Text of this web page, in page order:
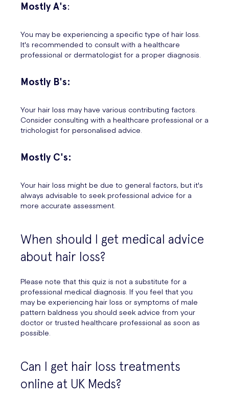
Mostly A's:
You may be experiencing a specific type of hair loss.
It's recommended to consult with a healthcare
professional or dermatologist for a proper diagnosis.
Mostly B's:
Your hair loss may have various contributing factors.
Consider consulting with a healthcare professional or a
trichologist for personalised advice.
Mostly C's:
Your hair loss might be due to general factors, but it's
always advisable to seek professional advice for a
more accurate assessment.
When should I get medical advice
about hair loss?
Please note that this quiz is not a substitute for a
professional medical diagnosis. If you feel that you
may be experiencing hair loss or symptoms of male
pattern baldness you should seek advice from your
doctor or trusted healthcare professional as soon as
possible.
Can I get hair loss treatments
online at UK Meds?